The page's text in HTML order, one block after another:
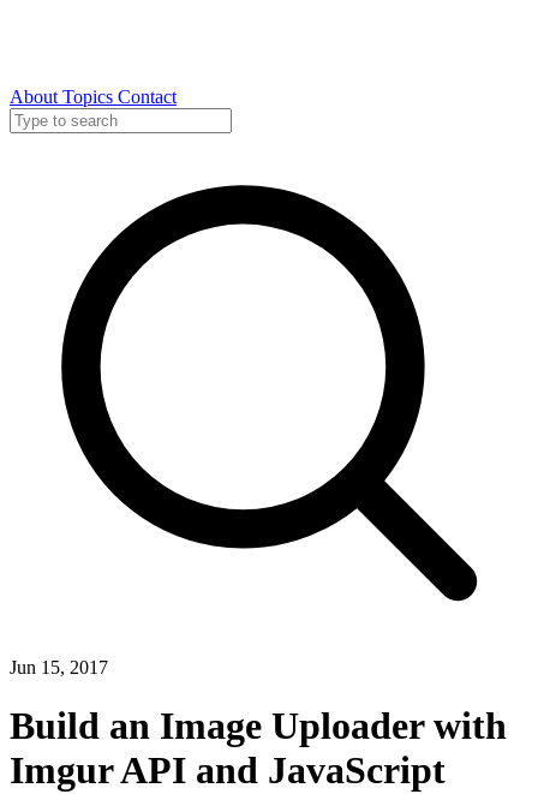
About Topics Contact
Jun 15, 2017
Build an Image Uploader with
Imgur API and JavaScript